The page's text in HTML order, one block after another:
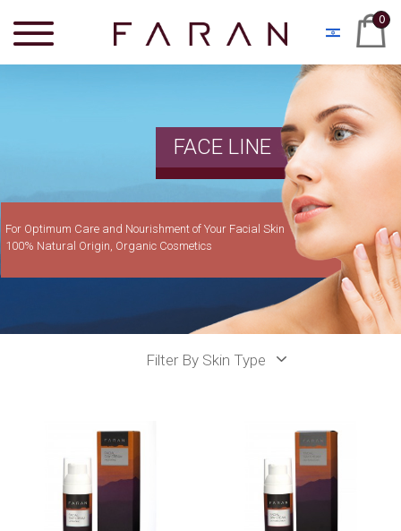
0
FACE LINE
For Optimum Care and Nourishment of Your Facial Skin
100% Natural Origin, Organic Cosmetics
Filter By Skin Type